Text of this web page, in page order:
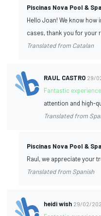
Piscinas Nova Pool &
Hello Joan! We know
cases, thank you for your
Translated from Catalan
RAUL CASTRO 29/
Fantastic
attention and high-
Translated from
Piscinas Nova Pool &
Raul, we appreciate your
Translated from Spanish
heidi wish 29/02/